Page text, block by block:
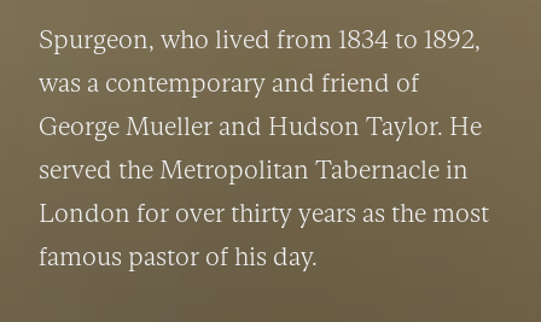
Spurgeon, who lived from 1834 to 1892,
was a contemporary and friend of
George Mueller and Hudson Taylor. He
served the Metropolitan Tabernacle in
London for over thirty years as the most
famous pastor of his day.